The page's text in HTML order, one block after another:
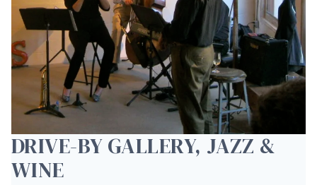
DRIVE-BY GALLERY, JAZZ &
WINE